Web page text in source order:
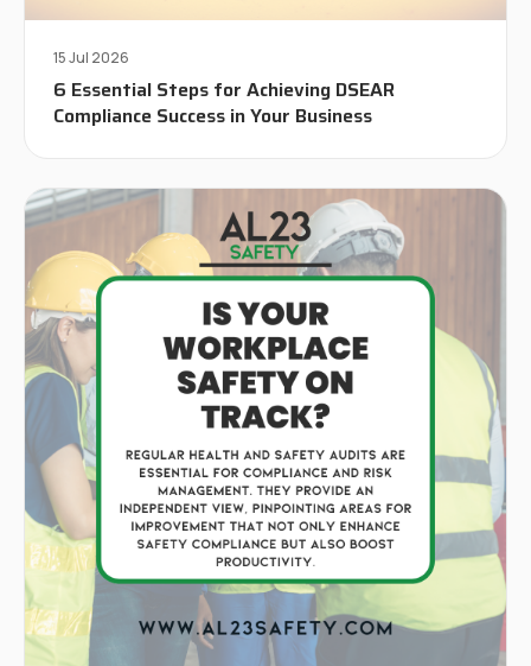
15 Jul 2026
6 Essential Steps for Achieving DSEAR
Compliance Success in Your Business